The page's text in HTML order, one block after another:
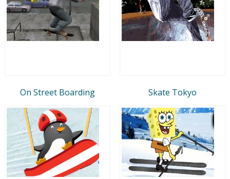
On Street Boarding Skate Tokyo